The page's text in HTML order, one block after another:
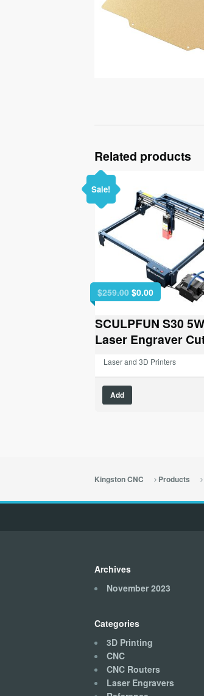
Related products
Sale!
$259.00 Original
price
was:
$259.00.
$0.00Current
price
is:
$0.00.
SCULPFUN S30 5W
Laser Engraver
Laser and 3D Printers
Add
Kingston CNC Products
Archives
November 2023
Categories
3D Printing
CNC
CNC Routers
Laser Engravers